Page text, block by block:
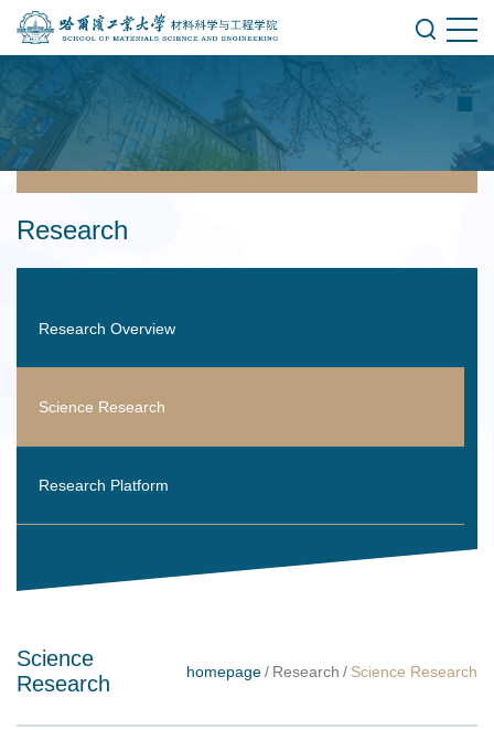
Research
Research Overview
Science Research
Research Platform
Science
Research
homepage/ Research / Science Research